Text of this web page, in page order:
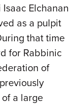
Elchanan
as a pulpit
that time
for Rabbinic
of
a large